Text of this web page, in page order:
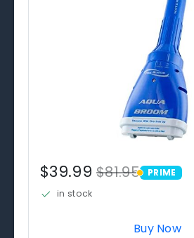
$39.99$81.95 PRIME
PRIME
in stock
Buy Now